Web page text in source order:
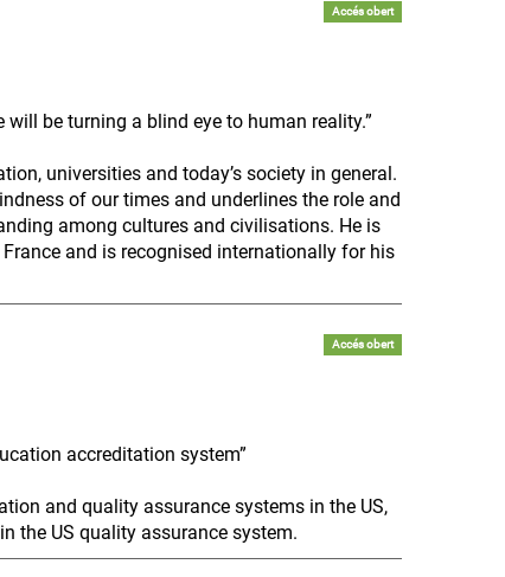
Accés obert
be turning a blind eye to human reality.”
universities and today’s society in general.
of our times and underlines the role and
among cultures and civilisations. He is
and is recognised internationally for his
Accés obert
accreditation system”
and quality assurance systems in the US,
the US quality assurance system.